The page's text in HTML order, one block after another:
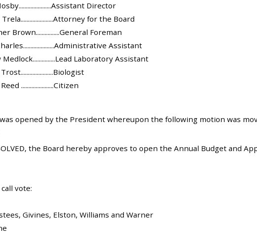
Director
for the Board
Brown................General Foreman
Assistant
Medlock...............Lead Laboratory Assistant
......................Citizen
opened by the President whereupon the following motion was
the Board hereby approves to open the Annual Budget and
vote:
Givines, Elston, Williams and Warner